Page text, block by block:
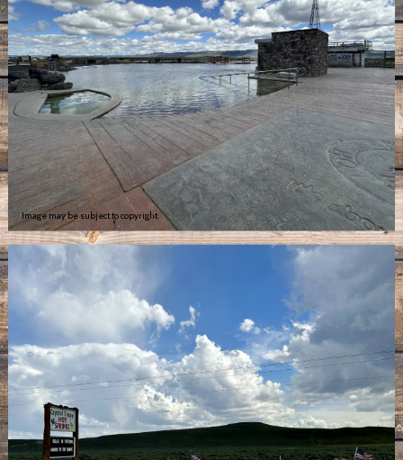
Image may be subject to copyright